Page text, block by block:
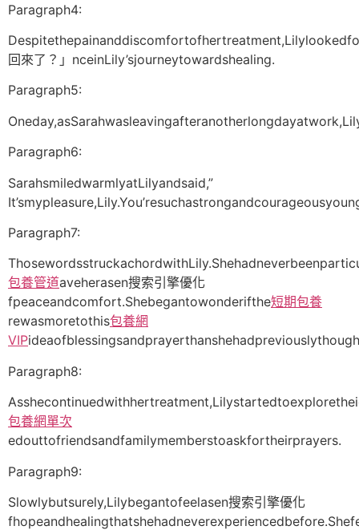
Paragraph4:
回來了？」nceinLily’sjourneytowardshealing.
Paragraph5:
Paragraph6:
SarahsmiledwarmlyatLilyandsaid,”
Paragraph7:
包養管道aveherasen搜索引擎優化
fpeaceandcomfort.Shebegantowonderifthe短期包養
rewasmoretothis包養網
VIP
Paragraph8:
包養網單次
edouttofriendsandfamilymemberstoaskfortheirprayers.
Paragraph9:
Slowlybutsurely,Lilybegantofeelasen搜索引擎優化